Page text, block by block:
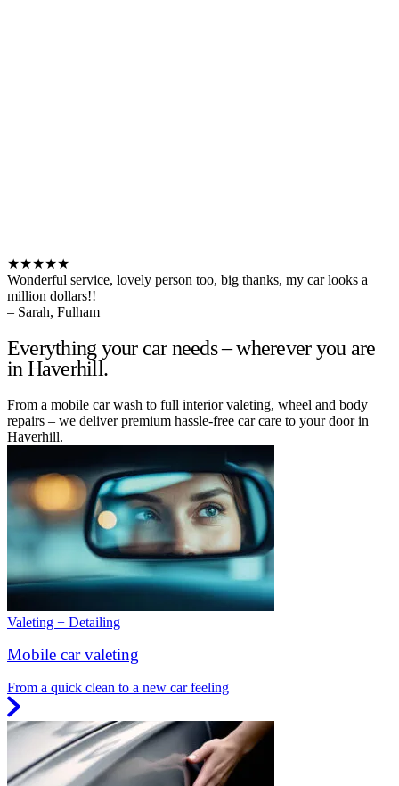
★★★★★
Wonderful service, lovely person too, big thanks, my car looks a
million dollars!!
– Sarah, Fulham
Everything your car needs – wherever you are
in Haverhill.
From a mobile car wash to full interior valeting, wheel and body
repairs – we deliver premium hassle-free car care to your door in
Haverhill.
Valeting + Detailing
Mobile car valeting
From a quick clean to a new car feeling